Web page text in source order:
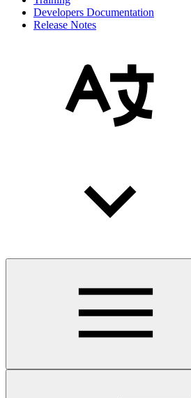
Developers Documentation
Release Notes